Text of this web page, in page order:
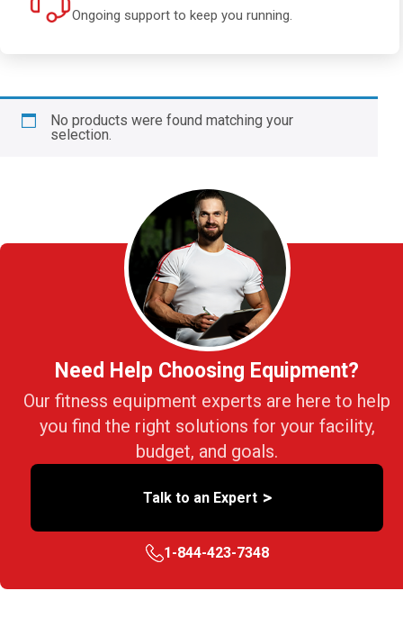
Ongoing support to keep you running.
No products were found matching your
selection.
Need Help Choosing Equipment?
Our fitness equipment experts are here to help
you find the right solutions for your facility,
budget, and goals.
Talk to an Expert >
1-844-423-7348